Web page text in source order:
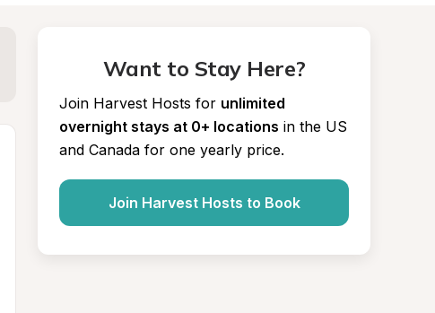
Want to Stay Here?
Join Harvest Hosts for unlimited
overnight stays at 0+ locations in the US
and Canada for one yearly price.
Join Harvest Hosts to Book